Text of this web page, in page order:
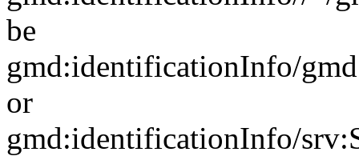
be
gmd:identificationInfo/
or
gmd:identificationInfo/